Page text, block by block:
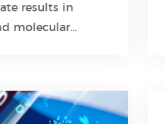
results in
molecular